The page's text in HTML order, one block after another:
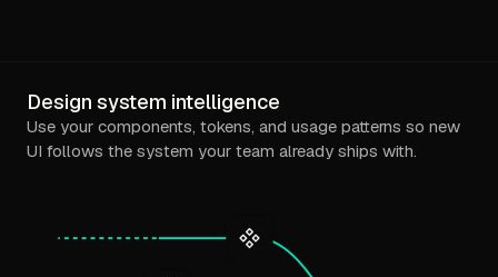
Design system intelligence
Use your components, tokens, and usage patterns so new
UI follows the system your team already ships with.